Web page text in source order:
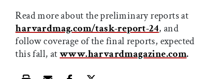
Read more about the preliminary reports at
harvardmag.com/task-report-24, and
follow coverage of the final reports, expected
this fall, atwww.harvardmagazine.com.